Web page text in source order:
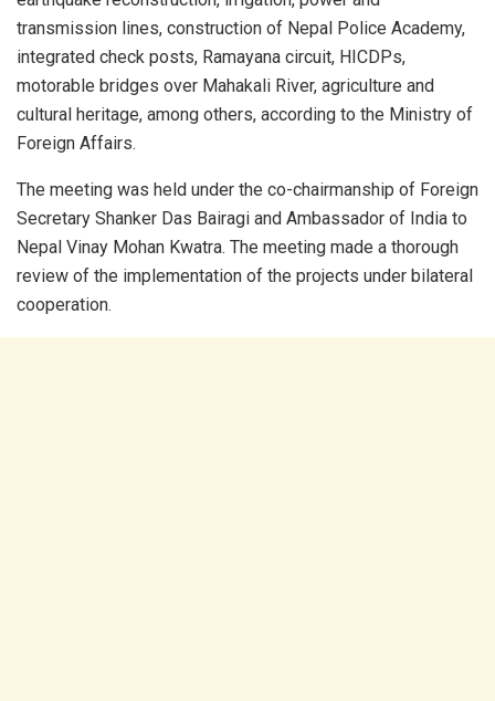
transmission lines, construction of Nepal Police Academy,
integrated check posts, Ramayana circuit, HICDPs,
motorable bridges over Mahakali River, agriculture and
cultural heritage, among others, according to the Ministry of
Foreign Affairs.
The meeting was held under the co-chairmanship of Foreign
Secretary Shanker Das Bairagi and Ambassador of India to
Nepal Vinay Mohan Kwatra. The meeting made a thorough
review of the implementation of the projects under bilateral
cooperation.